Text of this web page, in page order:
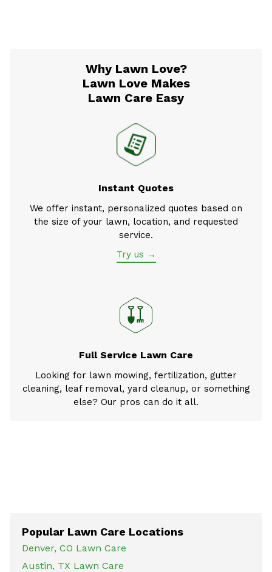
Why Lawn Love?
Lawn Love Makes
Lawn Care Easy
Instant Quotes
We offer instant, personalized quotes based on
the size of your lawn, location, and requested
service.
Try us →
Full Service Lawn Care
Looking for lawn mowing, fertilization, gutter
cleaning, leaf removal, yard cleanup, or something
else? Our pros can do it all.
Popular Lawn Care Locations
Denver, CO Lawn Care
Austin, TX Lawn Care